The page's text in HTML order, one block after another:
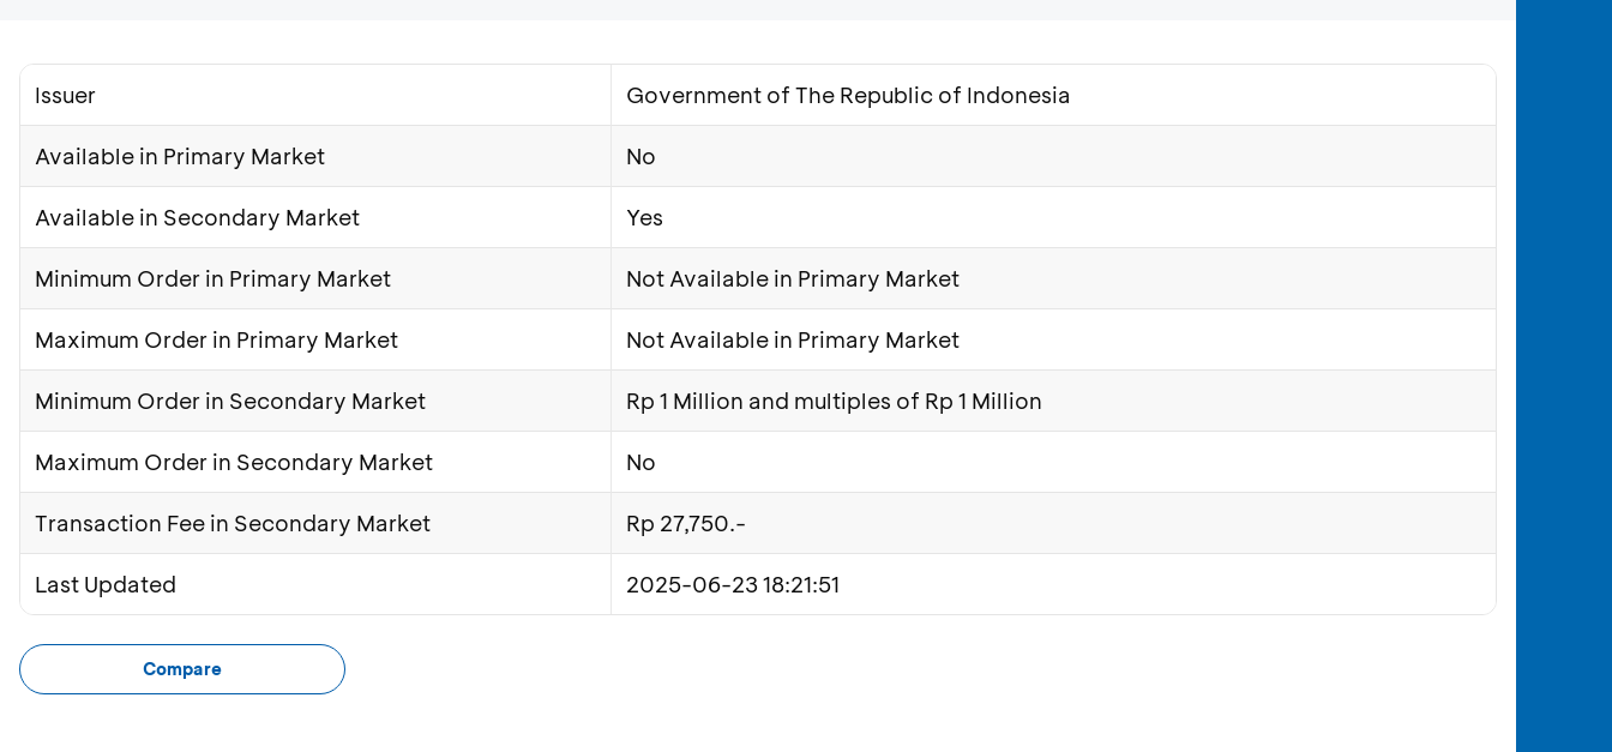
Issuer Government of The Republic of Indonesia
Available in Primary Market No
Available in Secondary Market Yes
Minimum Order in Primary Market Not Available in Primary Market
Maximum Order in Primary Market Not Available in Primary Market
Minimum Order in Secondary Market Rp 1 Million and multiples of Rp 1 Million
Maximum Order in Secondary Market No
Transaction Fee in Secondary Market Rp 27,750.-
Last Updated 2025-06-23 18:21:51
Compare